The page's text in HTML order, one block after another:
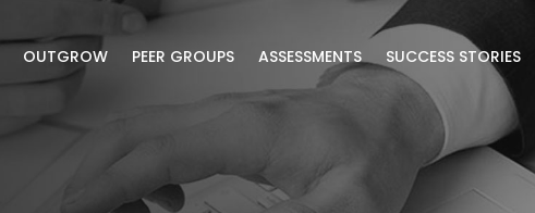
OUTGROW PEER GROUPS ASSESSMENTS SUCCESS STORIES